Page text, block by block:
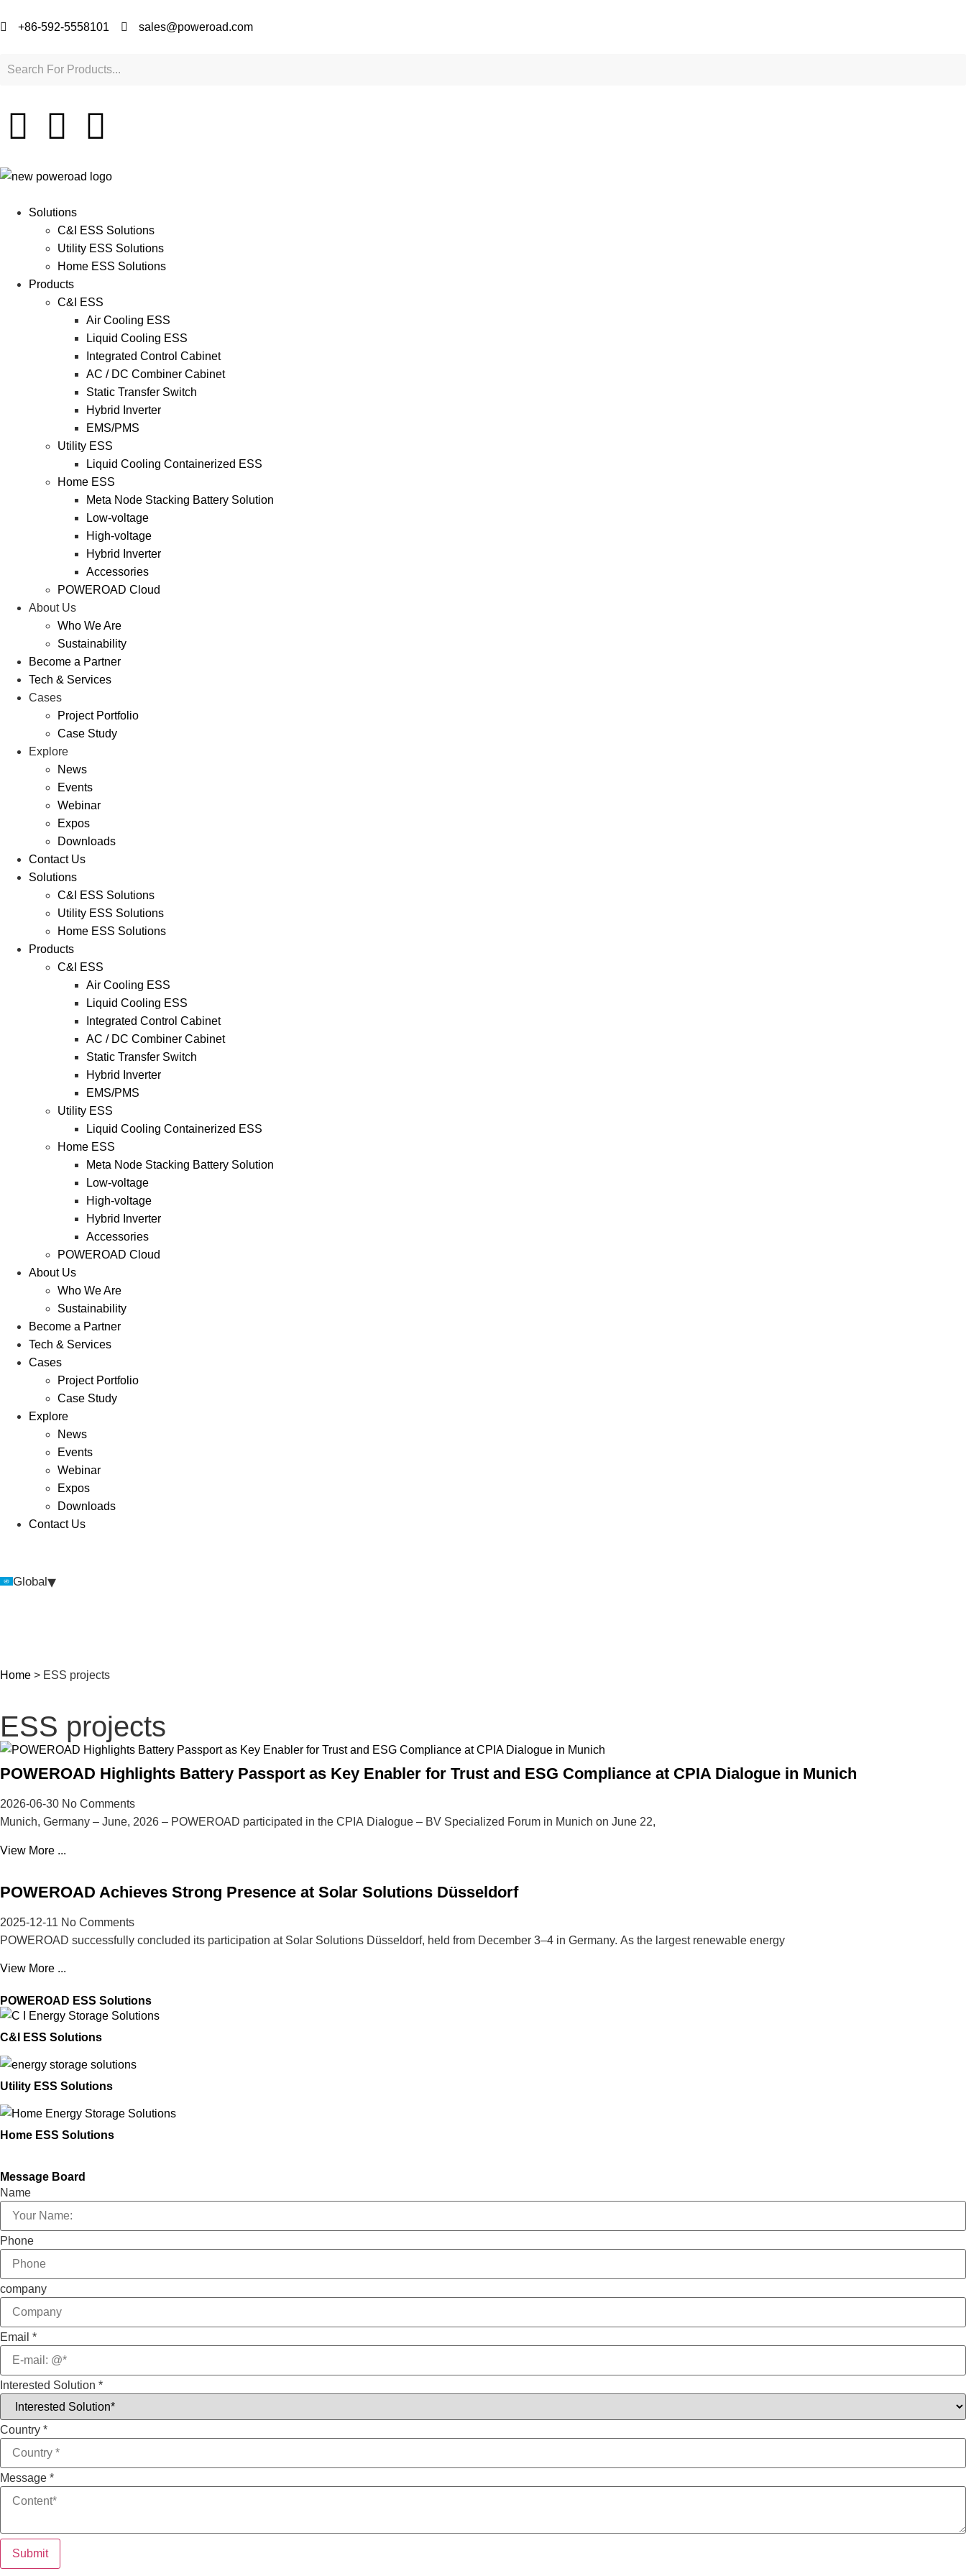
+86-592-5558101 sales@poweroad.com
Solutions
C&I ESS Solutions
Utility ESS Solutions
Home ESS Solutions
Products
C&I ESS
Air Cooling ESS
Liquid Cooling ESS
Integrated Control Cabinet
AC / DC Combiner Cabinet
Static Transfer Switch
Hybrid Inverter
EMS/PMS
Utility ESS
Liquid Cooling Containerized ESS
Home ESS
Meta Node Stacking Battery Solution
Low-voltage
High-voltage
Hybrid Inverter
Accessories
POWEROAD Cloud
About Us
Who We Are
Sustainability
Become a Partner
Tech & Services
Cases
Project Portfolio
Case Study
Explore
News
Events
Webinar
Expos
Downloads
Contact Us
Solutions
C&I ESS Solutions
Utility ESS Solutions
Home ESS Solutions
Products
C&I ESS
Air Cooling ESS
Liquid Cooling ESS
Integrated Control Cabinet
AC / DC Combiner Cabinet
Static Transfer Switch
Hybrid Inverter
EMS/PMS
Utility ESS
Liquid Cooling Containerized ESS
Home ESS
Meta Node Stacking Battery Solution
Low-voltage
High-voltage
Hybrid Inverter
Accessories
POWEROAD Cloud
About Us
Who We Are
Sustainability
Become a Partner
Tech & Services
Cases
Project Portfolio
Case Study
Explore
News
Events
Webinar
Expos
Downloads
Contact Us
Global▾
Home > ESS projects
ESS projects
POWEROAD Highlights Battery Passport as Key Enabler for Trust and ESG Compliance at CPIA Dialogue in Munich
2026-06-30 No Comments
Munich, Germany – June, 2026 – POWEROAD participated in the CPIA Dialogue – BV Specialized Forum in Munich on June 22,
View More ...
POWEROAD Achieves Strong Presence at Solar Solutions Düsseldorf
2025-12-11 No Comments
POWEROAD successfully concluded its participation at Solar Solutions Düsseldorf, held from December 3–4 in Germany. As the largest renewable energy
View More ...
POWEROAD ESS Solutions
C&I ESS Solutions
Utility ESS Solutions
Home ESS Solutions
Message Board
Name
Phone
company
Email *
Interested Solution *
Country *
Message *
Submit